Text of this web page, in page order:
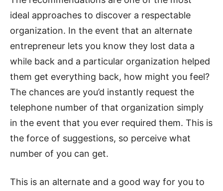
ideal approaches to discover a respectable
organization. In the event that an alternate
entrepreneur lets you know they lost data a
while back and a particular organization helped
them get everything back, how might you feel?
The chances are you’d instantly request the
telephone number of that organization simply
in the event that you ever required them. This is
the force of suggestions, so perceive what
number of you can get.
This is an alternate and a good way for you to